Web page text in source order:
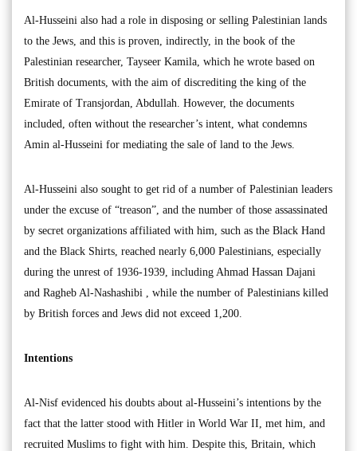
Al-Husseini also had a role in disposing or selling Palestinian lands
to the Jews, and this is proven, indirectly, in the book of the
Palestinian researcher, Tayseer Kamila, which he wrote based on
British documents, with the aim of discrediting the king of the
Emirate of Transjordan, Abdullah. However, the documents
included, often without the researcher’s intent, what condemns
Amin al-Husseini for mediating the sale of land to the Jews.
Al-Husseini also sought to get rid of a number of Palestinian leaders
under the excuse of “treason”, and the number of those assassinated
by secret organizations affiliated with him, such as the Black Hand
and the Black Shirts, reached nearly 6,000 Palestinians, especially
during the unrest of 1936-1939, including Ahmad Hassan Dajani
and Ragheb Al-Nashashibi , while the number of Palestinians killed
by British forces and Jews did not exceed 1,200.
Intentions
Al-Nisf evidenced his doubts about al-Husseini’s intentions by the
fact that the latter stood with Hitler in World War II, met him, and
recruited Muslims to fight with him. Despite this, Britain, which